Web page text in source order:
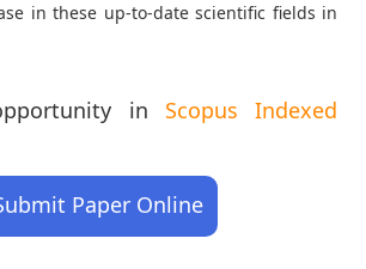
in these up-to-date scientific fields in
in Scopus Indexed
Paper Online